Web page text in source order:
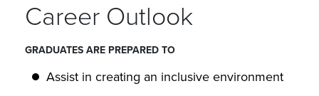
Career Outlook
GRADUATES ARE PREPARED TO
Assist in creating an inclusive environment